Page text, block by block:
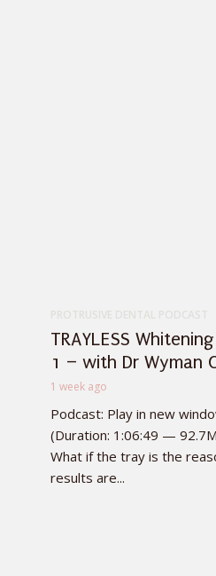
TRAYLESS
1 – with Dr Wyman
1 week ago
Podcast: Play in new
(Duration: 1:06:49 —
What if the tray is the
results are...